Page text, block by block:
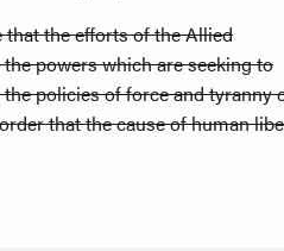
that the efforts of the Allied
powers which are seeking to
policies of force and tyranny
that the cause of human